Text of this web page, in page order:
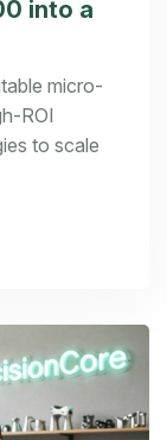
into a
micro-
ROI
to scale